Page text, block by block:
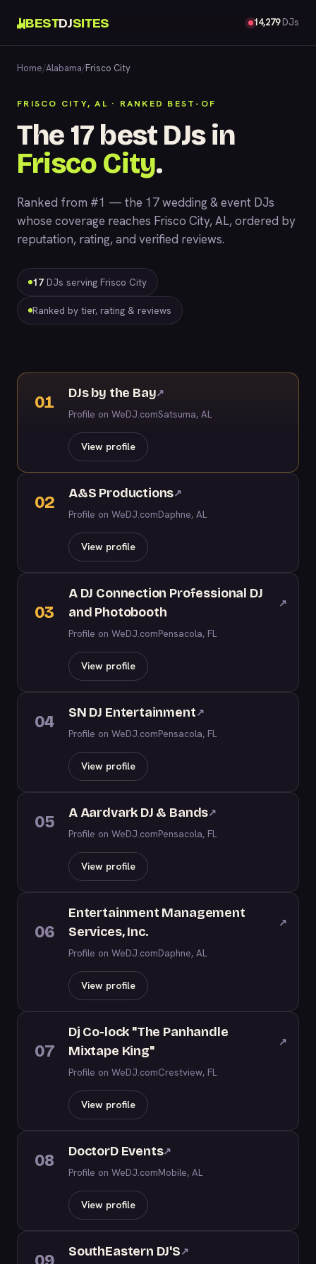
BESTDJSITES 14,279DJs
Home/Alabama/Frisco City
FRISCO CITY, AL · RANKED BEST-OF
The 17 best DJs in
Frisco City.
Ranked from #1 — the 17 wedding & event DJs
whose coverage reaches Frisco City, AL, ordered by
reputation, rating, and verified reviews.
17 DJs serving Frisco City
Ranked by tier, rating & reviews
01 DJs by the Bay↗
Profile on WeDJ.comSatsuma, AL
View profile
02 A&S Productions↗
Profile on WeDJ.comDaphne, AL
View profile
03
A DJ Connection Professional DJ
and Photobooth
↗
Profile on WeDJ.comPensacola, FL
View profile
04 SN DJ Entertainment↗
Profile on WeDJ.comPensacola, FL
View profile
05 A Aardvark DJ & Bands↗
Profile on WeDJ.comPensacola, FL
View profile
06
Entertainment Management
Services, Inc.
↗
Profile on WeDJ.comDaphne, AL
View profile
07
Dj Co-lock "The Panhandle
Mixtape King"
↗
Profile on WeDJ.comCrestview, FL
View profile
08 DoctorD Events↗
Profile on WeDJ.comMobile, AL
View profile
SouthEastern DJ'S↗